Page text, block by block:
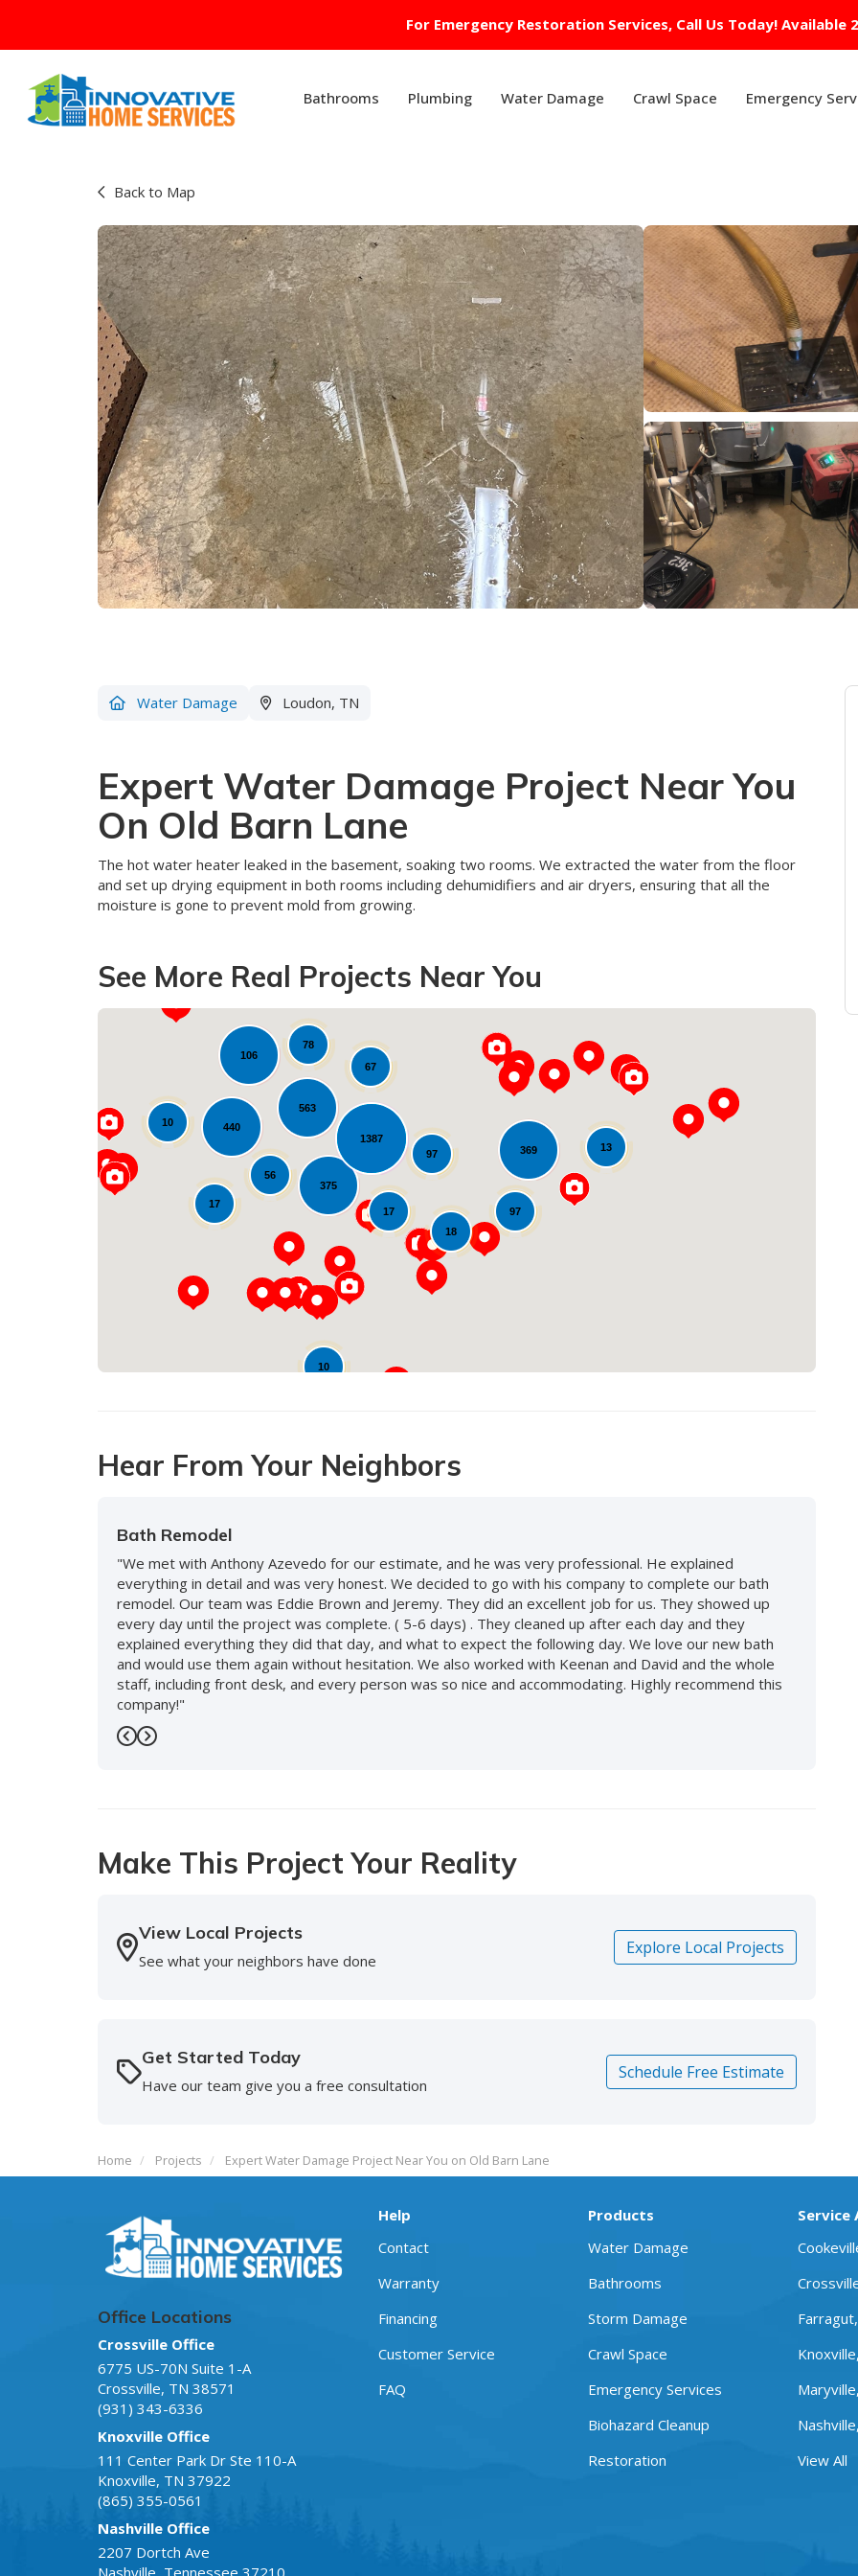
For Emergency Restoration Services, Call Us Today! Available
Bathrooms Plumbing Water Damage Crawl Space Emergency
Back to Map
Water Damage Loudon, TN
Expert Water Damage Project Near You
On Old Barn Lane
The hot water heater leaked in the basement, soaking two rooms. We extracted the water from the floor
and set up drying equipment in both rooms including dehumidifiers and air dryers, ensuring that all the
moisture is gone to prevent mold from growing.
See More Real Projects Near You
440
375
97
10
78
369
1387
563
10
13
67
106
18
97
17
56
17 Loading...
Hear From Your Neighbors
Bath Remodel
"We met with Anthony Azevedo for our estimate, and he was very professional. He explained
everything in detail and was very honest. We decided to go with his company to complete our bath
remodel. Our team was Eddie Brown and Jeremy. They did an excellent job for us. They showed up
every day until the project was complete. ( 5-6 days) . They cleaned up after each day and they
explained everything they did that day, and what to expect the following day. We love our new bath
and would use them again without hesitation. We also worked with Keenan and David and the whole
staff, including front desk, and every person was so nice and accommodating. Highly recommend this
company!"
-Doreen S.
Previous
Next
Make This Project Your Reality
View Local Projects
See what your neighbors have done
Explore Local Projects
Get Started Today
Have our team give you a free consultation
Schedule Free Estimate
Home Projects Expert Water Damage Project Near You on Old Barn Lane
Office Locations
Crossville Office
6775 US-70N Suite 1-A
Crossville, TN 38571
(931) 343-6336
Knoxville Office
111 Center Park Dr Ste 110-A
Knoxville, TN 37922
(865) 355-0561
Nashville Office
2207 Dortch Ave
Nashville Tennessee 37210
Help
Contact
Warranty
Financing
Customer Service
FAQ
Products
Water Damage
Bathrooms
Storm Damage
Crawl Space
Emergency Services
Biohazard Cleanup
Restoration
Service
View All